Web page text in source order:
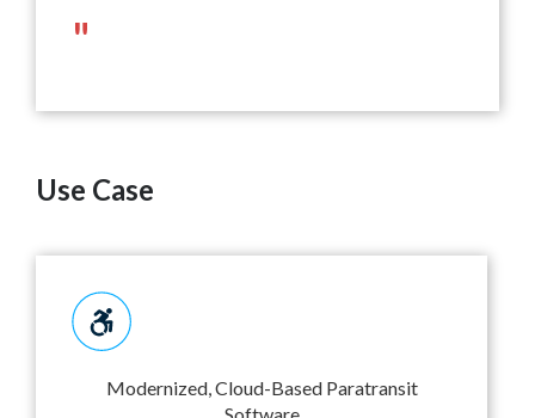
"
Use Case
Modernized, Cloud-Based Paratransit